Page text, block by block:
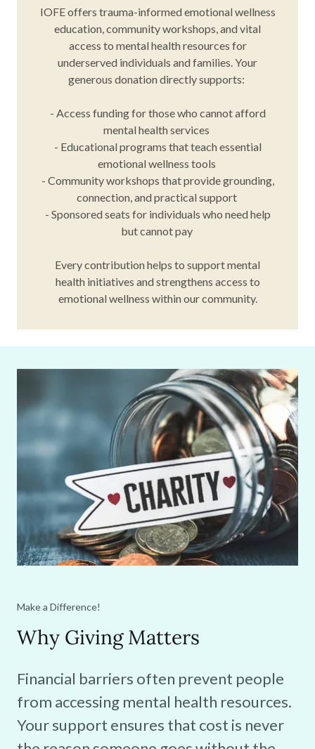
IOFE offers trauma-informed emotional wellness
education, community workshops, and vital
access to mental health resources for
underserved individuals and families. Your
generous donation directly supports:
- Access funding for those who cannot afford
mental health services
- Educational programs that teach essential
emotional wellness tools
- Community workshops that provide grounding,
connection, and practical support
- Sponsored seats for individuals who need help
but cannot pay
Every contribution helps to support mental
health initiatives and strengthens access to
emotional wellness within our community.
Make a Difference!
Why Giving Matters
Financial barriers often prevent people
from accessing mental health resources.
Your support ensures that cost is never